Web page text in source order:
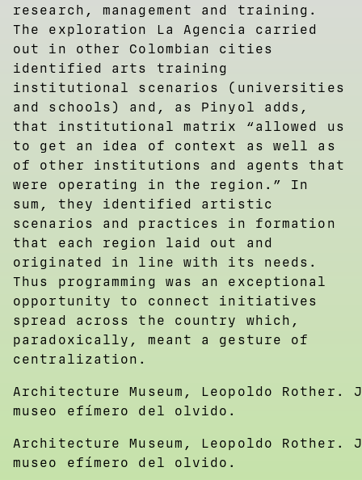
research, management and training.
The exploration La Agencia carried
out in other Colombian cities
identified arts training
institutional scenarios (universities
and schools) and, as Pinyol adds,
that institutional matrix “allowed us
to get an idea of context as well as
of other institutions and agents that
were operating in the region.” In
sum, they identified artistic
scenarios and practices in formation
that each region laid out and
originated in line with its needs.
Thus programming was an exceptional
opportunity to connect initiatives
spread across the country which,
paradoxically, meant a gesture of
centralization.
Architecture Museum, Leopoldo Rother.
museo efímero del olvido.
Architecture Museum, Leopoldo Rother.
museo efímero del olvido.